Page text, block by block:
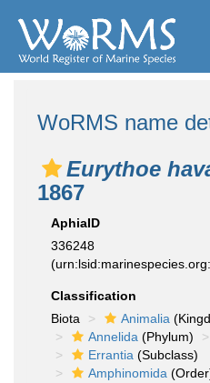
WoRMS name
Eurythoe
1867
AphiaID
336248
Classification
Biota
Animalia
Annelida (Phylum)
Errantia (Subclass)
Amphinomida